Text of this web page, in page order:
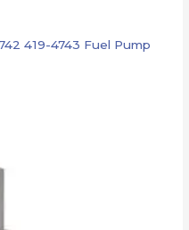
419-4743 Fuel Pump